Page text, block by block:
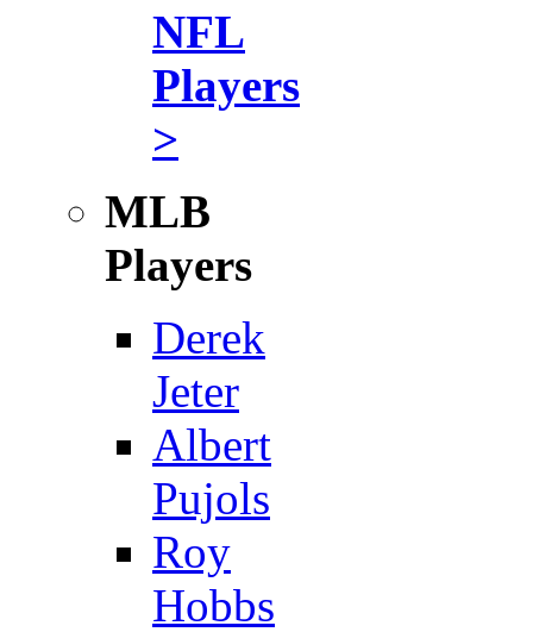
NFL
Players
>
MLB
Players
Derek
Jeter
Albert
Pujols
Roy
Hobbs